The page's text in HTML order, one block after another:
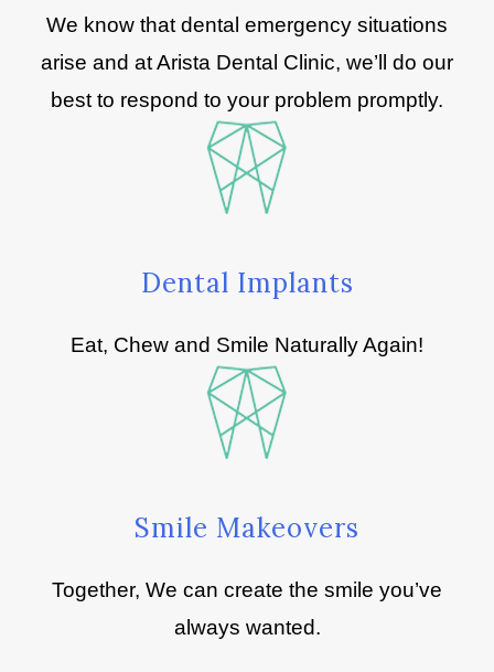
We know that dental emergency situations
arise and at Arista Dental Clinic, we’ll do our
best to respond to your problem promptly.
Dental Implants
Eat, Chew and Smile Naturally Again!
Smile Makeovers
Together, We can create the smile you’ve
always wanted.